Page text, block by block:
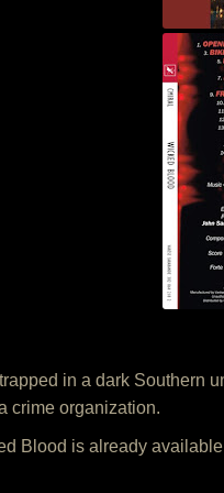
in a dark Southern
crime organization.
Blood is already